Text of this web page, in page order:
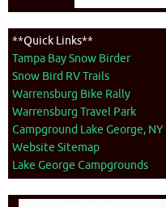
**Quick Links**
Tampa Bay Snow Birder
Snow Bird RV Trails
Warrensburg Bike Rally
Warrensburg Travel Park
Campground Lake George, NY
Website Sitemap
Lake George Campgrounds